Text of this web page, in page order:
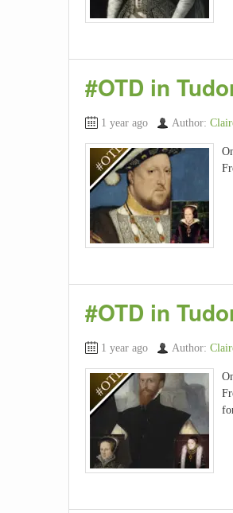
#OTD in
1 year ago Author:
#OTD in
1 year ago Author: